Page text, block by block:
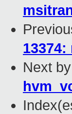
Next